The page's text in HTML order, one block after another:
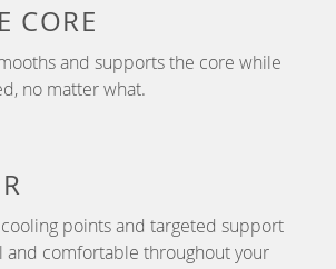
CORE
and supports the core while
no matter what.
points and targeted support
and comfortable throughout your